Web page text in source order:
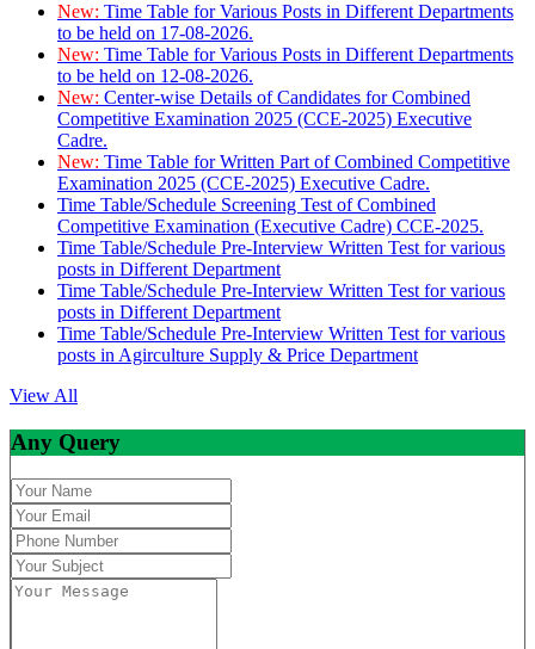
New: Time Table for Various Posts in Different Departments
to be held on 17-08-2026.
New: Time Table for Various Posts in Different Departments
to be held on 12-08-2026.
New: Center-wise Details of Candidates for Combined
Competitive Examination 2025 (CCE-2025) Executive
Cadre.
New: Time Table for Written Part of Combined Competitive
Examination 2025 (CCE-2025) Executive Cadre.
Time Table/Schedule Screening Test of Combined
Competitive Examination (Executive Cadre) CCE-2025.
Time Table/Schedule Pre-Interview Written Test for various
posts in Different Department
Time Table/Schedule Pre-Interview Written Test for various
posts in Different Department
Time Table/Schedule Pre-Interview Written Test for various
posts in Agirculture Supply & Price Department
View All
Any Query